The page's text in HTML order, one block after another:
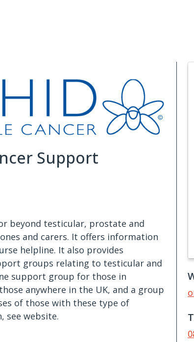
Support
beyond testicular, prostate and
and carers. It offers information
helpline. It also provides
groups relating to testicular and
support group for those in
anywhere in the UK, and a group
of those with these type of
see website.